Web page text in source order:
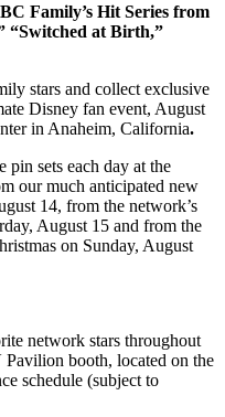
Family’s Hit Series from
“Switched at Birth,”
stars and collect exclusive
Disney fan event, August
in Anaheim, California.
sets each day at the
our much anticipated new
14, from the network’s
August 15 and from the
on Sunday, August
network stars throughout
booth, located on the
schedule (subject to